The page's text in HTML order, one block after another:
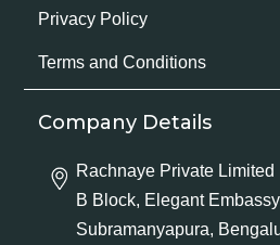
Privacy Policy
Terms and Conditions
Company Details
Rachnaye Private Limited
B Block, Elegant
Subramanyapura,